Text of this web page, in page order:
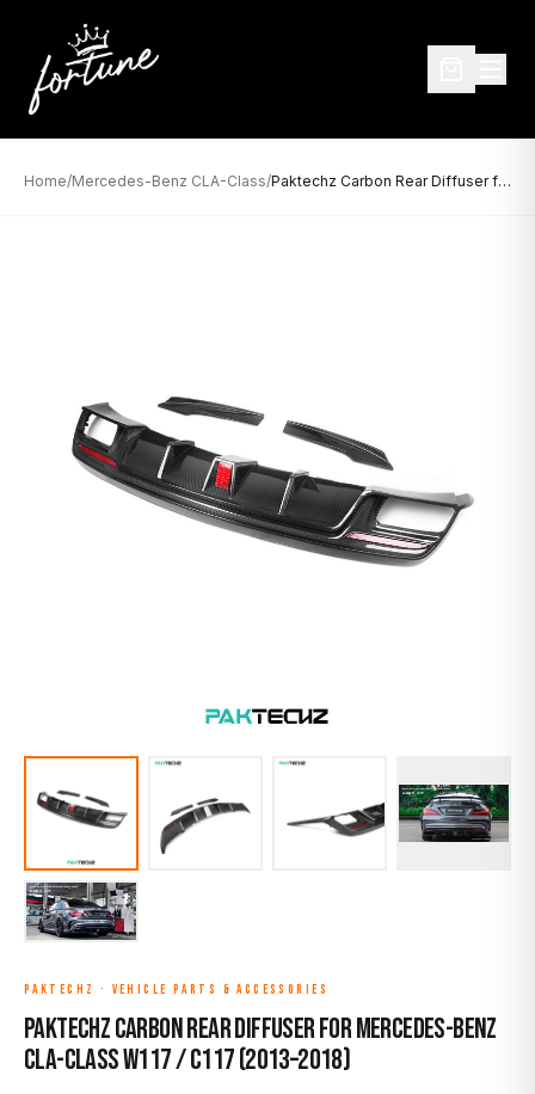
Home/Mercedes-Benz CLA-Class/ Paktechz Carbon Rear Diffuser for Mercedes-Benz CLA-Class W117 / C117 (2013–2018)
PAKTECHZ · VEHICLE PARTS & ACCESSORIES
Paktechz Carbon Rear Diffuser for Mercedes-Benz
CLA-Class W117 / C117 (2013–2018)